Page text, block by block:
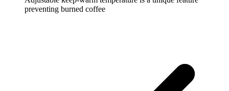
preventing burned coffee